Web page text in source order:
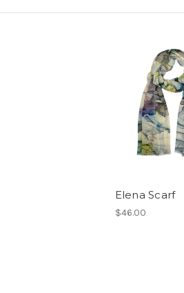
Elena Scarf
$46.00